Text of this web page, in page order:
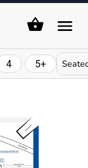
4 5+